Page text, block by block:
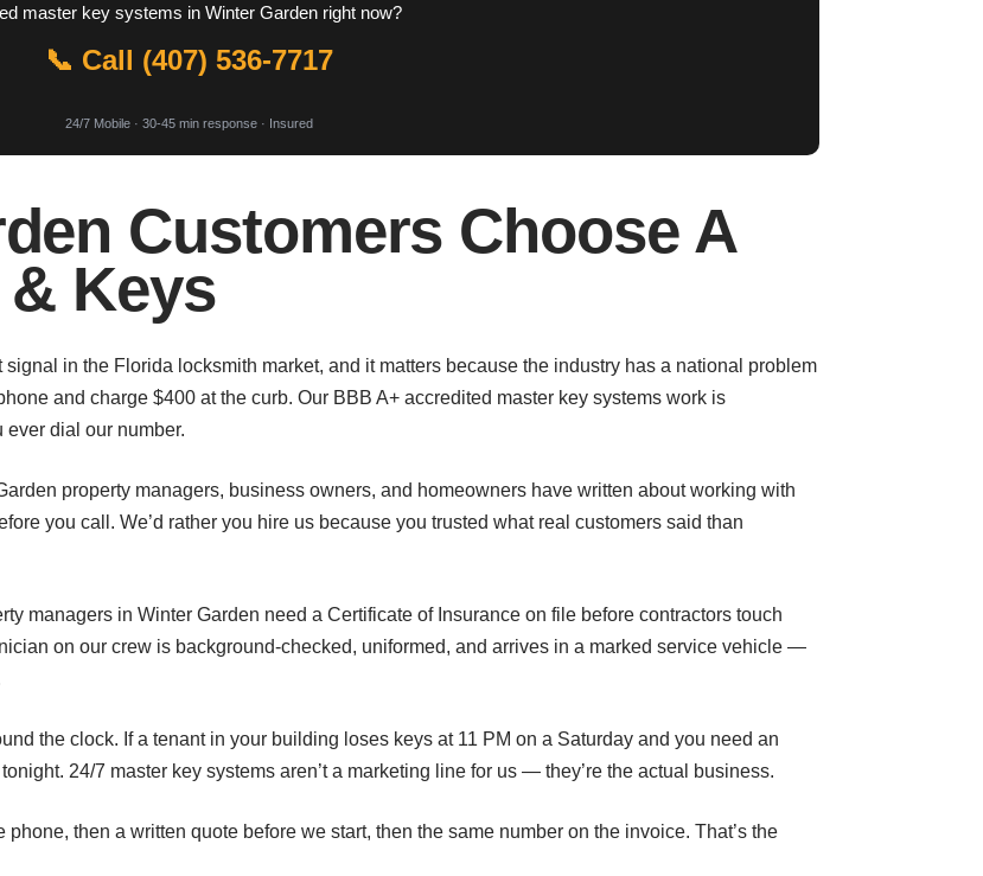
master key systems in Winter Garden right now?
📞 Call (407) 536-7717
24/7 Mobile · 30-45 min response · Insured
Customers Choose A
Keys
in the Florida locksmith market, and it matters because the industry has a national problem
and charge $400 at the curb. Our BBB A+ accredited master key systems work is
dial our number.
property managers, business owners, and homeowners have written about working with
you call. We’d rather you hire us because you trusted what real customers said than
managers in Winter Garden need a Certificate of Insurance on file before contractors touch
on our crew is background-checked, uniformed, and arrives in a marked service vehicle —
the clock. If a tenant in your building loses keys at 11 PM on a Saturday and you need an
24/7 master key systems aren’t a marketing line for us — they’re the actual business.
then a written quote before we start, then the same number on the invoice. That’s the